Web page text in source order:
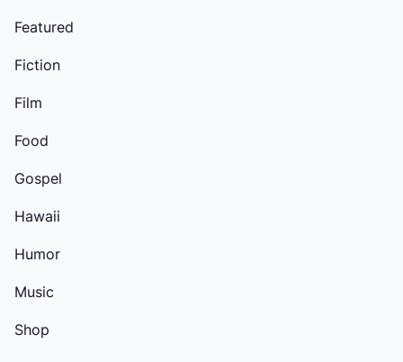
Featured
Fiction
Film
Food
Gospel
Hawaii
Humor
Music
Shop